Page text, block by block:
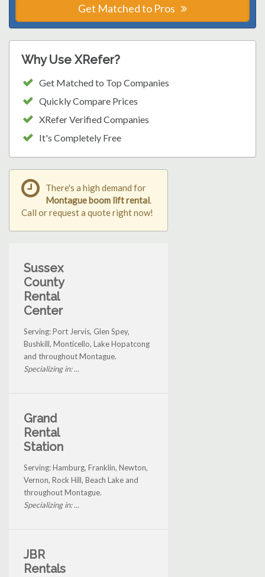
Get Matched to Pros
Why Use XRefer?
Get Matched to Top Companies
Quickly Compare Prices
XRefer Verified Companies
It's Completely Free
There's a high demand for
Montague boom lift rental.
Call or request a quote right now!
Sussex
County
Rental
Center
Serving: Port Jervis, Glen Spey,
Bushkill, Monticello, Lake Hopatcong
and throughout Montague.
Specializing in: ...
Grand
Rental
Station
Serving: Hamburg, Franklin, Newton,
Vernon, Rock Hill, Beach Lake and
throughout Montague.
Specializing in: ...
JBR
Rentals